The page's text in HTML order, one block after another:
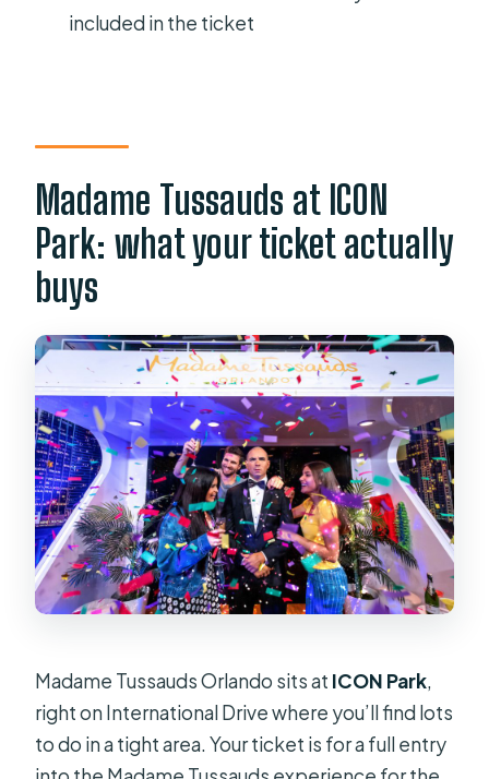
Is it wheelchair accessible?
Is there a small group option?
Can I cancel for a full refund?
included in the ticket
Madame Tussauds at ICON
Park: what your ticket actually
buys
Madame Tussauds Orlando sits at ICON Park,
right on International Drive where you’ll find lots
to do in a tight area. Your ticket is for a full entry